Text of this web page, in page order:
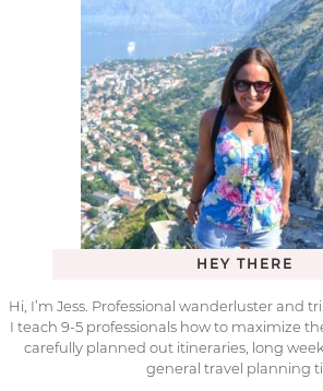
HEY THERE
Hi, I’m Jess. Professional wanderluster and
I teach 9-5 professionals how to maximize
carefully planned out itineraries, long
general travel planning